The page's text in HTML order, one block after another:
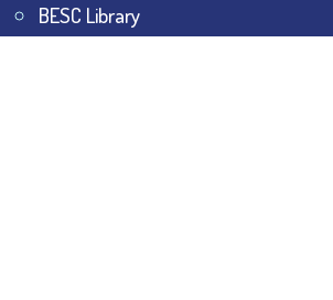
BESC Library
BESC Collectives